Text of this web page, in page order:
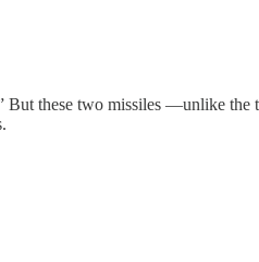
But these two missiles —unlike the